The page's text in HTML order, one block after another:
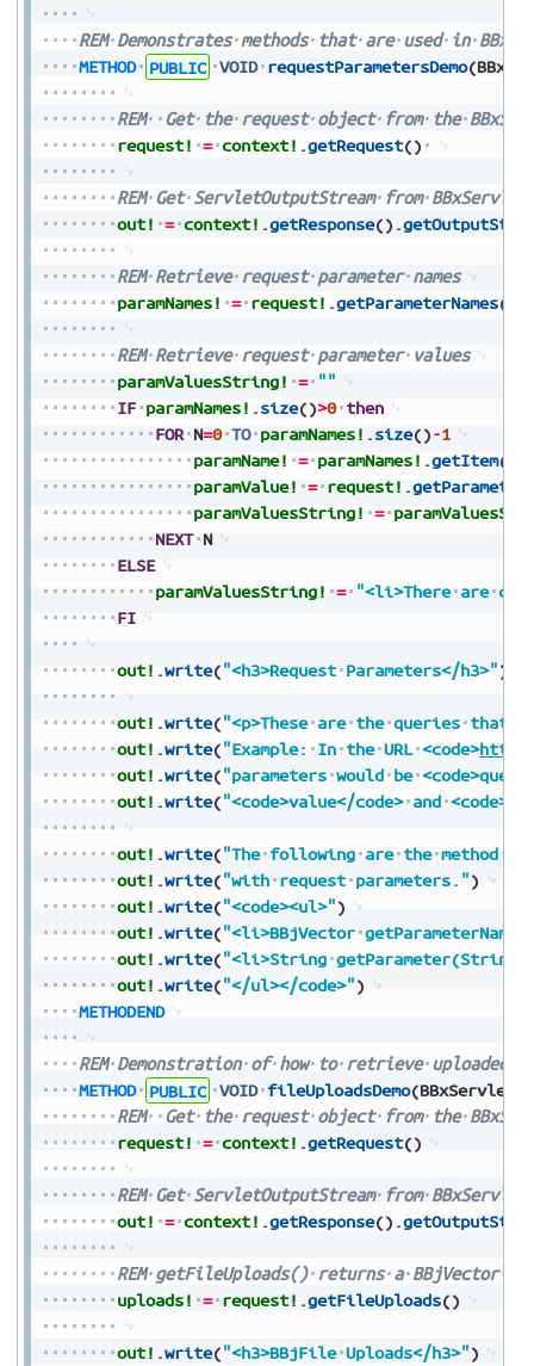
REM Demonstrates methods that are used in
METHOD
PUBLIC VOID requestParametersDemo(
REM Get the request object from the
request! = context! .getRequest()
REM Get ServletOutputStream from
out! = context! .getResponse() .
REM Retrieve request parameter names
paramNames! = request! .getParameterNames(
REM Retrieve request parameter values
paramValuesString! = ""
IF paramNames! .size()>0 then
FOR N=0 TO paramNames! .size()-1
paramName! = paramNames! .getItem(
paramValue! = request! .getParameter
paramValuesString! =
NEXT N
ELSE
paramValuesString! = "<li>There are
FI
out! .write("<h3>Request Parameters</h3>")
out! .write("<p>These are the queries that
out! .write("Example: In the URL <code>
out! .write("parameters would be
out! .write("<code>value</code> and
out! .write("The following are the method
out! .write("with request parameters.")
out! .write("<code><ul>")
out! .write("<li>BBjVector
out! .write("<li>String getParameter(String
out! .write("</ul></code>")
METHODEND
REM Demonstration of how to retrieve uploaded
METHOD
PUBLIC VOID fileUploadsDemo(
REM
Get the request object from the
request! = context! .getRequest()
REM Get ServletOutputStream from
out! = context! .getResponse() .
REM getFileUploads() returns a BBjVector
uploads! = request! .getFileUploads()
out! .write("<h3>BBjFile Uploads</h3>")